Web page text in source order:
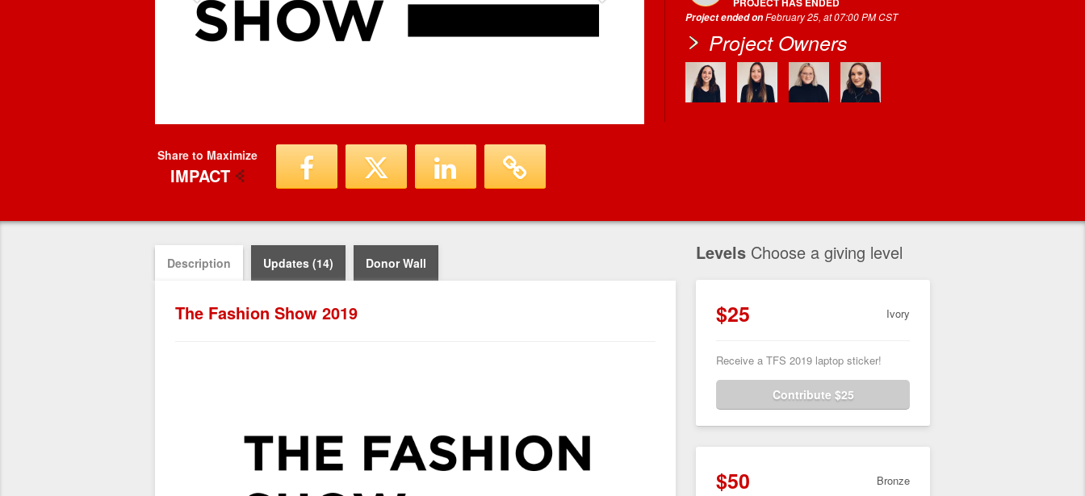
Share to Maximize
IMPACT
Project ended onFebruary 25, at 07:00 PM CST
Project Owners
Description Updates (14) Donor Wall
The Fashion Show 2019
Levels Choose a giving level
$25 Ivory
Receive a TFS 2019 laptop sticker!
Contribute $25
$50 Bronze